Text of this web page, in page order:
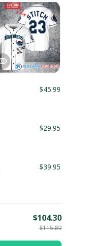
$45.99
$29.95
$39.95
$104.30
$115.89